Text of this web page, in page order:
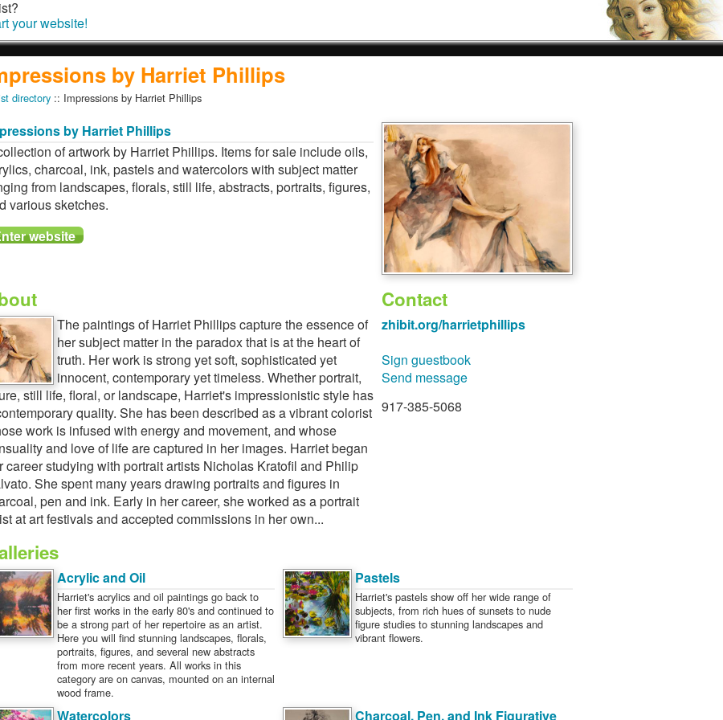
your website!
by Harriet Phillips
directory:: Impressions by Harriet Phillips
by Harriet Phillips
of artwork by Harriet Phillips. Items for sale include oils,
charcoal, ink, pastels and watercolors with subject matter
from landscapes, florals, still life, abstracts, portraits, figures,
various sketches.
The paintings of Harriet Phillips capture the essence of
her subject matter in the paradox that is at the heart of
truth. Her work is strong yet soft, sophisticated yet
innocent, contemporary yet timeless. Whether portrait,
still life, floral, or landscape, Harriet's impressionistic style has
quality. She has been described as a vibrant colorist
work is infused with energy and movement, and whose
and love of life are captured in her images. Harriet began
career studying with portrait artists Nicholas Kratofil and Philip
She spent many years drawing portraits and figures in
pen and ink. Early in her career, she worked as a portrait
at art festivals and accepted commissions in her own...
Contact
zhibit.org/harrietphillips
Sign guestbook
Send message
917-385-5068
Acrylic and Oil
Harriet's acrylics and oil paintings go back to
her first works in the early 80's and continued to
be a strong part of her repertoire as an artist.
Here you will find stunning landscapes, florals,
portraits, figures, and several new abstracts
from more recent years. All works in this
category are on canvas, mounted on an internal
wood frame.
Pastels
Harriet's pastels show off her wide range of
subjects, from rich hues of sunsets to nude
figure studies to stunning landscapes and
vibrant flowers.
Watercolors Charcoal, Pen, and Ink Figurative